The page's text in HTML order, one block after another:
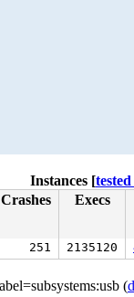
Instances [
Crashes Execs
251 2135120
(